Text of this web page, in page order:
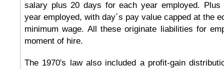
salary plus 20 days for each year employed.
year employed, with day´s pay value capped at the
minimum wage. All these originate liabilities for
moment of hire.
The 1970′s law also included a profit-gain